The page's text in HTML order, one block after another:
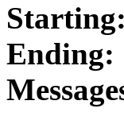
Starting:
Ending: